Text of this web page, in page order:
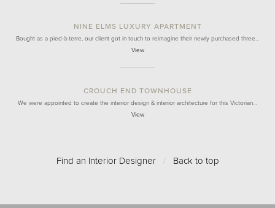
NINE ELMS LUXURY APARTMENT
Bought as a pied-à-terre, our client got in touch to reimagine their newly purchased three…
View
CROUCH END TOWNHOUSE
We were appointed to create the interior design & interior architecture for this Victorian…
View
Find an Interior Designer / Back to top